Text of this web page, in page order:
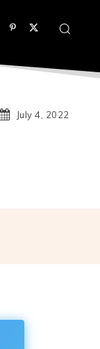
July 4, 2022